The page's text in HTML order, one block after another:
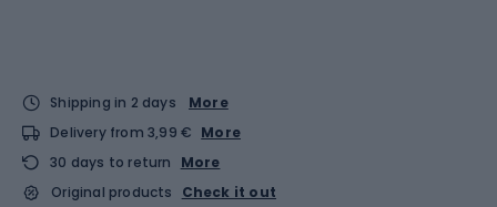
Shipping in 2 days
More
Delivery from 3,99 € More
30 days to return
More
Original products
Check it out